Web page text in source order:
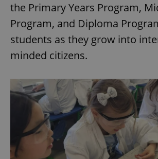
the Primary Years Program,
Program, and Diploma
students as they grow into
minded citizens.